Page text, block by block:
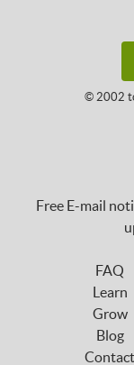
© 2002
Free E-mail
FAQ
Learn
Grow
Blog
Contact